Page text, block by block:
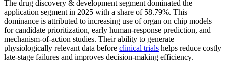
The drug discovery & development segment dominated the
application segment in 2025 with a share of 58.79%. This
dominance is attributed to increasing use of organ on chip models
for candidate prioritization, early human-response prediction, and
mechanism-of-action studies. Their ability to generate
physiologically relevant data before clinical trials helps reduce costly
late-stage failures and improves decision-making efficiency.